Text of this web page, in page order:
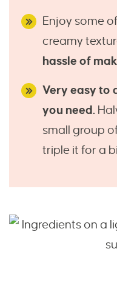
Enjoy some
creamy
hassle of
Very easy to
you need.
small group
triple it for a